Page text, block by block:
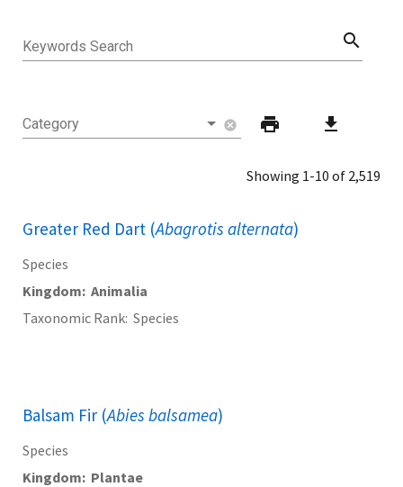
Keywords Search search
Category cancel print download
Showing 1-10 of 2,519
Greater Red Dart (Abagrotis alternata)
Species
Kingdom Animalia
Taxonomic Rank Species
Balsam Fir (Abies balsamea)
Species
Kingdom Plantae